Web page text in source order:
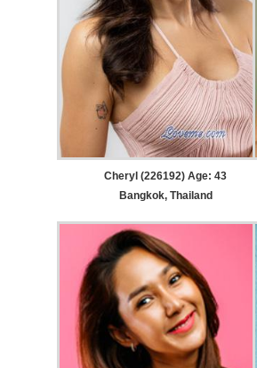
Cheryl (226192) Age: 43
Bangkok, Thailand